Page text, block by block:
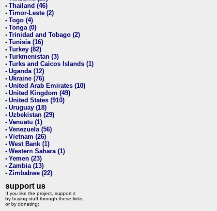
• Thailand (46)
• Timor-Leste (2)
• Togo (4)
• Tonga (0)
• Trinidad and Tobago (2)
• Tunisia (16)
• Turkey (82)
• Turkmenistan (3)
• Turks and Caicos Islands (1)
• Uganda (12)
• Ukraine (76)
• United Arab Emirates (10)
• United Kingdom (49)
• United States (910)
• Uruguay (18)
• Uzbekistan (29)
• Vanuatu (1)
• Venezuela (56)
• Vietnam (26)
• West Bank (1)
• Western Sahara (1)
• Yemen (23)
• Zambia (13)
• Zimbabwe (22)
support us
If you like the project, support it
by buying stuff through these links,
or by donating: